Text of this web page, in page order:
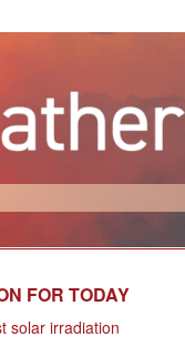
FOR TODAY
solar irradiation